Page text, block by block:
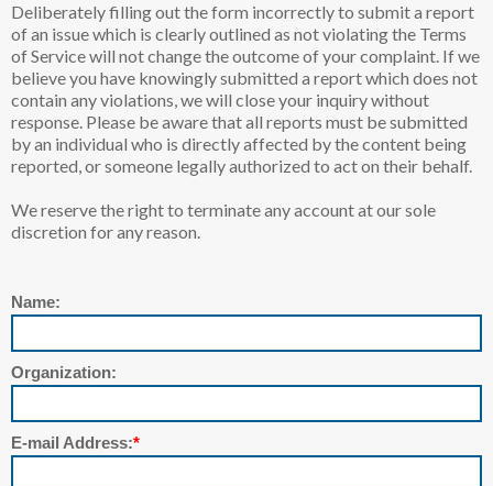
Deliberately filling out the form incorrectly to submit a report
of an issue which is clearly outlined as not violating the Terms
of Service will not change the outcome of your complaint. If we
believe you have knowingly submitted a report which does not
contain any violations, we will close your inquiry without
response. Please be aware that all reports must be submitted
by an individual who is directly affected by the content being
reported, or someone legally authorized to act on their behalf.
We reserve the right to terminate any account at our sole
discretion for any reason.
Name:
Organization:
E-mail Address:*